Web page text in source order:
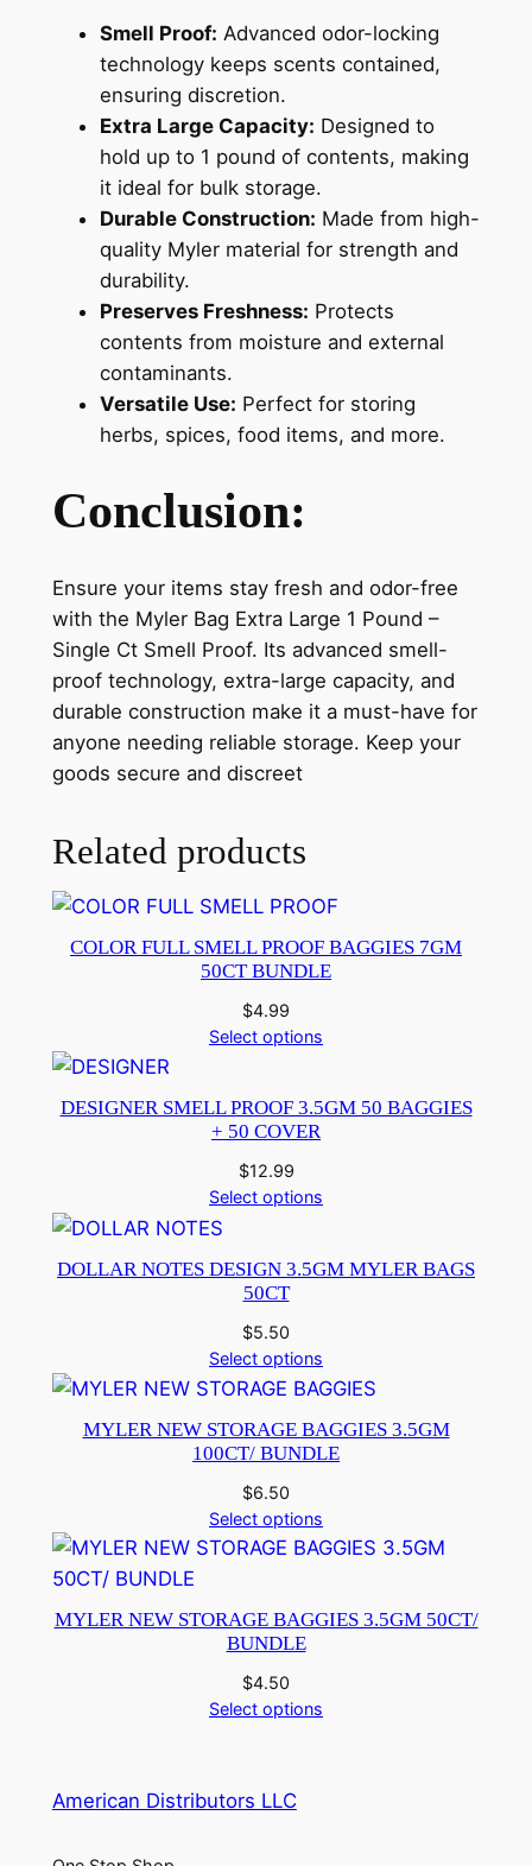
Smell Proof: Advanced odor-locking
technology keeps scents contained,
ensuring discretion.
Extra Large Capacity: Designed to
hold up to 1 pound of contents, making
it ideal for bulk storage.
Durable Construction: Made from high-
quality Myler material for strength and
durability.
Preserves Freshness: Protects
contents from moisture and external
contaminants.
Versatile Use: Perfect for storing
herbs, spices, food items, and more.
Conclusion:
Ensure your items stay fresh and odor-free
with the Myler Bag Extra Large 1 Pound –
Single Ct Smell Proof. Its advanced smell-
proof technology, extra-large capacity, and
durable construction make it a must-have for
anyone needing reliable storage. Keep your
goods secure and discreet
Related products
COLOR FULL SMELL PROOF BAGGIES 7GM
50CT BUNDLE
$4.99
Select options
DESIGNER SMELL PROOF 3.5GM 50 BAGGIES
+ 50 COVER
$12.99
Select options
DOLLAR NOTES DESIGN 3.5GM MYLER BAGS
50CT
$5.50
Select options
MYLER NEW STORAGE BAGGIES 3.5GM
100CT/ BUNDLE
$6.50
Select options
MYLER NEW STORAGE BAGGIES 3.5GM 50CT/
BUNDLE
$4.50
Select options
American Distributors LLC